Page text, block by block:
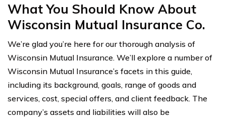
What You Should Know About
Wisconsin Mutual Insurance Co.
We’re glad you’re here for our thorough analysis of
Wisconsin Mutual Insurance. We’ll explore a number of
Wisconsin Mutual Insurance’s facets in this guide,
including its background, goals, range of goods and
services, cost, special offers, and client feedback. The
company’s assets and liabilities will also be